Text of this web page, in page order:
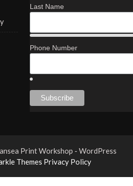
Last Name
Phone Number
Print Workshop - WordPress
Themes Privacy Policy